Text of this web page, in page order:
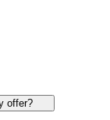
offer?